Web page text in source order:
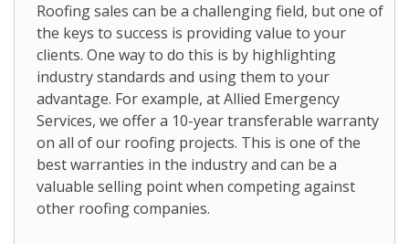
Roofing sales can be a challenging field, but one of
the keys to success is providing value to your
clients. One way to do this is by highlighting
industry standards and using them to your
advantage. For example, at Allied Emergency
Services, we offer a 10-year transferable warranty
on all of our roofing projects. This is one of the
best warranties in the industry and can be a
valuable selling point when competing against
other roofing companies.